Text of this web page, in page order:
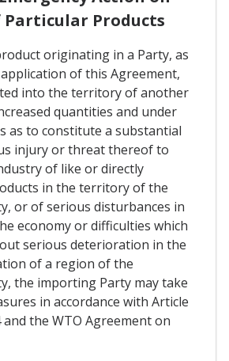
Products
originating in a Party, as
of this Agreement,
into the territory of another
quantities and under
as to constitute a substantial
injury or threat thereof to
of like or directly
in the territory of the
or of serious disturbances in
economy or difficulties which
serious deterioration in the
of a region of the
the importing Party may take
in accordance with Article
and the WTO Agreement on